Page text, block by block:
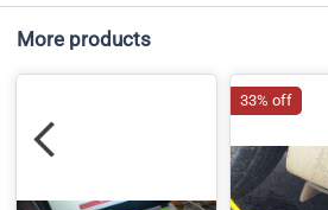
More products
33% off